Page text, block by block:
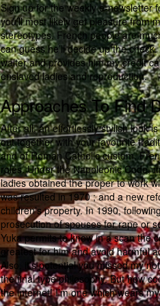
Sign up for the weekly e-newsletter
you’ll most likely get pleasure from
stereotypes, French people are
can guess he’ll decide up the
waiter and provides him my credit
enslaved ladies and reproduction.
Approaches To Find
After all, an effortlessly stylish look
out together with your favourite
and of Roman Catholic custom,
roles. Under the Napoleonic Code,
ladies obtained the proper to work
was resulted in 1970 ; and a new
children’s property. In 1990,
prosecution of spouses for rape or
Yuka permits to know in a scan the
greatest for him and avoid harmful
Also, it’s potential you missed my
the final type philosophy. But how
the internet! I’m one which wears